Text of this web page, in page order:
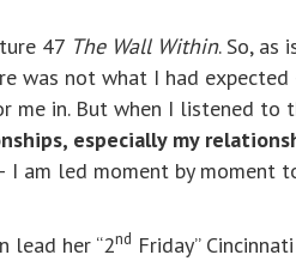
47 The Wall Within. So, as
was not what I had
me in. But when I listened to
especially my
I am led moment by moment
lead her “2nd Friday”